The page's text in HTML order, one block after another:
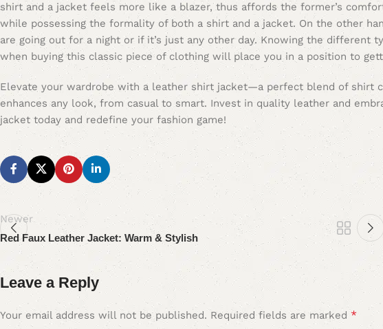
shirt and a jacket feels more like a blazer, thus affords the former’s
while possessing the formality of both a shirt and a jacket. On the other
are going out for a night or if it’s just any other day. Knowing the
when buying this classic piece of clothing will place you in a position to
Elevate your wardrobe with a leather shirt jacket—a perfect blend of shirt
enhances any look, from casual to smart. Invest in quality leather and
jacket today and redefine your fashion game!
Newer
Red Faux Leather Jacket: Warm & Stylish
Leave a Reply
Your email address will not be published. Required fields are marked*